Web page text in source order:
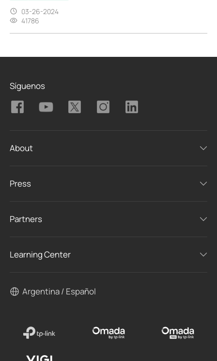
03-26-2024
41786
Síguenos
About
Press
Partners
Learning Center
Argentina / Español